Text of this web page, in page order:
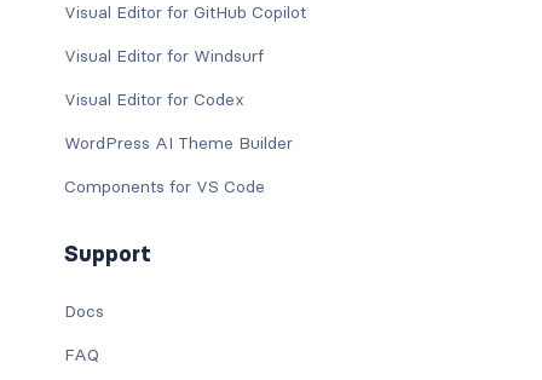
Visual Editor for GitHub Copilot
Visual Editor for Windsurf
Visual Editor for Codex
WordPress AI Theme Builder
Components for VS Code
Support
Docs
FAQ